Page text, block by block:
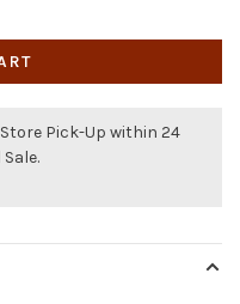
Pick-Up within 24